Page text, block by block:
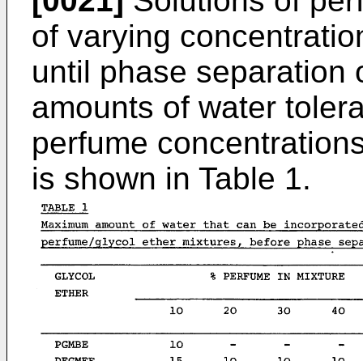
of varying
until phase separation
amounts of water
perfume
is shown in Table 1.